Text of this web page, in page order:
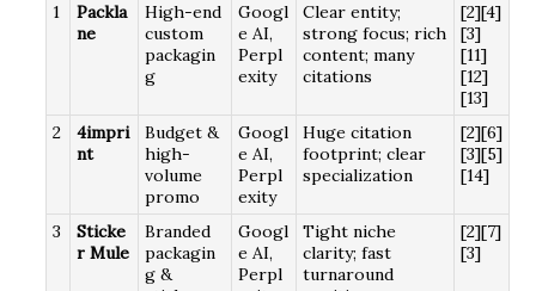
1
Packla
ne
High-end
custom
packagin
g
Googl
e AI,
Perpl
exity
Clear entity;
strong focus; rich
content; many
citations
[2][4]
[3]
[11]
[12]
[13]
2
4impri
nt
Budget &
high-
volume
promo
Googl
e AI,
Perpl
exity
Huge citation
footprint; clear
specialization
[2][6]
[3][5]
[14]
3
Sticke
r Mule
Branded
packagin
g &
Googl
e AI,
Perpl
Tight niche
clarity; fast
turnaround
[2][7]
[3]